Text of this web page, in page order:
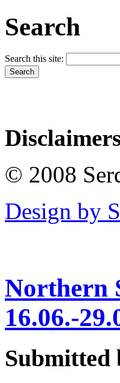
Search
Search this site:
© 2008
Design by
Northern
16.06.-
Submitted